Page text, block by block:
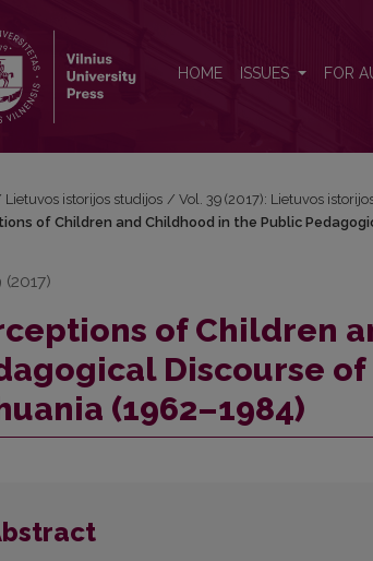
HOME ISSUES FOR
Lietuvos istorijos studijos / Vol. 39 (2017): Lietuvos
of Children and Childhood in the Public
(2017)
of Children
Discourse
(1962–1984)